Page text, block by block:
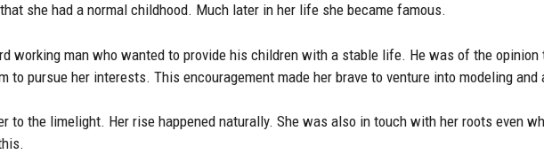
she had a normal childhood. Much later in her life she became famous.
working man who wanted to provide his children with a stable life. He was of the opinion
to pursue her interests. This encouragement made her brave to venture into modeling and
to the limelight. Her rise happened naturally. She was also in touch with her roots even